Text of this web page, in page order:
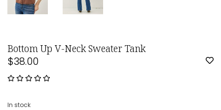
Bottom Up V-Neck Sweater Tank
$38.00
In stock